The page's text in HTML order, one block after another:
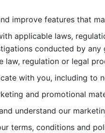
improve features that
applicable laws,
conducted by any
law, regulation or legal
with you, including to
and promotional
understand our
terms, conditions and